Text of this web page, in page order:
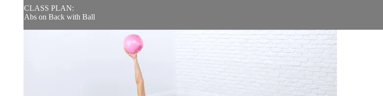
CLASS PLAN:
Abs on Back with Ball